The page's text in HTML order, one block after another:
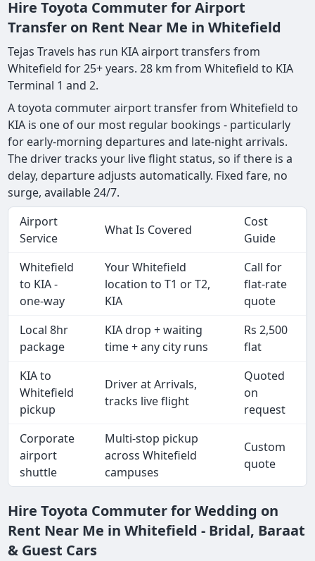
Hire Toyota Commuter for Airport
Transfer on Rent Near Me in Whitefield
Tejas Travels has run KIA airport transfers from
Whitefield for 25+ years. 28 km from Whitefield to KIA
Terminal 1 and 2.
A toyota commuter airport transfer from Whitefield to
KIA is one of our most regular bookings - particularly
for early-morning departures and late-night arrivals.
The driver tracks your live flight status, so if there is a
delay, departure adjusts automatically. Fixed fare, no
surge, available 24/7.
Airport
Service
What Is Covered
Cost
Guide
Whitefield
to KIA -
one-way
Your Whitefield
location to T1 or T2,
KIA
Call for
flat-rate
quote
Local 8hr
package
KIA drop + waiting
time + any city runs
Rs 2,500
flat
KIA to
Whitefield
pickup
Driver at Arrivals,
tracks live flight
Quoted
on
request
Corporate
airport
shuttle
Multi-stop pickup
across Whitefield
campuses
Custom
quote
Hire Toyota Commuter for Wedding on
Rent Near Me in Whitefield - Bridal, Baraat
& Guest Cars